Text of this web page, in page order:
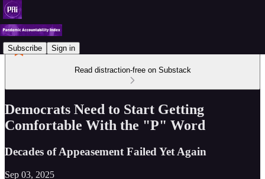
Subscribe Sign in
Read distraction-free on Substack
Democrats Need to Start Getting
Comfortable With the "P" Word
Decades of Appeasement Failed Yet Again
Sep 03, 2025